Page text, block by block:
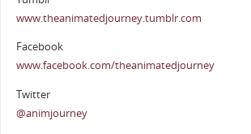
www.theanimatedjourney.tumblr.com
Facebook
www.facebook.com/theanimatedjourney
Twitter
@animjourney